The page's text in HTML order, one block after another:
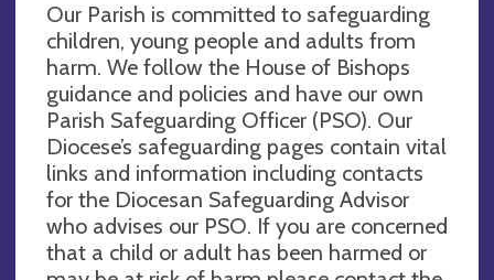
Our Parish is committed to safeguarding
children, young people and adults from
harm. We follow the House of Bishops
guidance and policies and have our own
Parish Safeguarding Officer (PSO). Our
Diocese’s safeguarding pages contain vital
links and information including contacts
for the Diocesan Safeguarding Advisor
who advises our PSO. If you are concerned
that a child or adult has been harmed or